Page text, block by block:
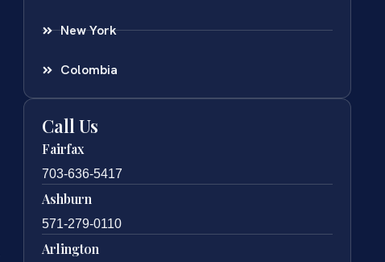
New York
Colombia
Call Us
Fairfax
703-636-5417
Ashburn
571-279-0110
Arlington